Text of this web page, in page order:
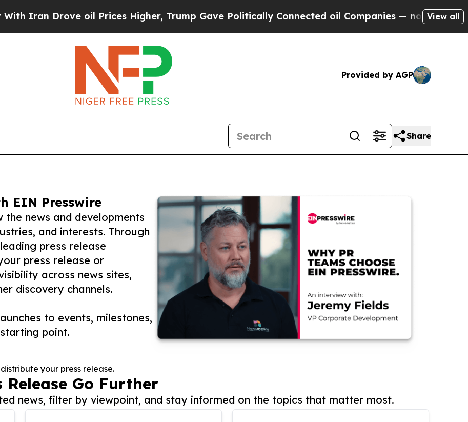
oil Prices Higher, Trump Gave Politically Connected oil Companies — not Taxpayers — the
View all
Provided by AGP
Share
EIN Presswire
the news and developments
and interests. Through
press release
press release or
across news sites,
discovery channels.
to events, milestones,
point.
your press release.
Go Further
news, filter by viewpoint, and stay informed on the topics that matter most.